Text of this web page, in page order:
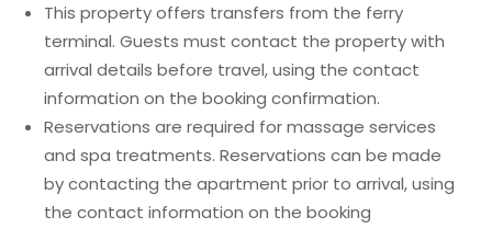
This property offers transfers from the ferry
terminal. Guests must contact the property with
arrival details before travel, using the contact
information on the booking confirmation.
Reservations are required for massage services
and spa treatments. Reservations can be made
by contacting the apartment prior to arrival, using
the contact information on the booking